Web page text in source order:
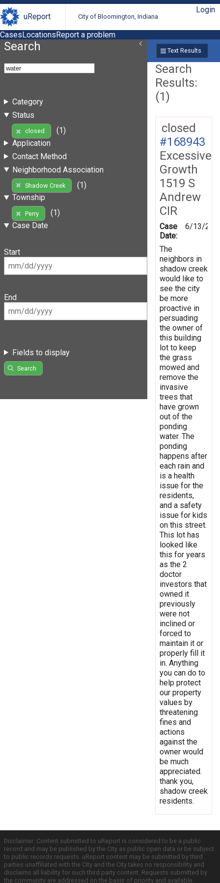
uReport City of Bloomington, Indiana
Login
CasesLocationsReport a problem
Search
Category
Status
closed
(1)
Application
Contact Method
Neighborhood Association
Shadow Creek
(1)
Township
Perry
(1)
Case Date
Start
End
Fields to display
Search
Text Results
Search
Results:
(1)
closed
#168943
Excessive
Growth
1519 S
Andrew
CIR
Case
Date:
6/13/
The
neighbors in
shadow creek
would like to
see the city
be more
proactive in
persuading
the owner of
this building
lot to keep
the grass
mowed and
remove the
invasive
trees that
have grown
out of the
ponding
water. The
ponding
happens after
each rain and
is a health
issue for the
residents,
and a safety
issue for kids
on this street.
This lot has
looked like
this for years
as the 2
doctor
investors that
owned it
previously
were not
inclined or
forced to
maintain it or
properly fill it
in. Anything
you can do to
help protect
our property
values by
threatening
fines and
actions
against the
owner would
be much
appreciated.
thank you,
shadow creek
residents.
Disclaimer: Content submitted to uReport is considered to be a public
record and may be published by the City as public open data or be subject
to public records requests. uReport content may be submitted by third
parties unaffiliated with the City and the City takes no responsibility and
disclaims all liability for such third party content. Requests submitted by
the community are addressed on the basis of priority and available